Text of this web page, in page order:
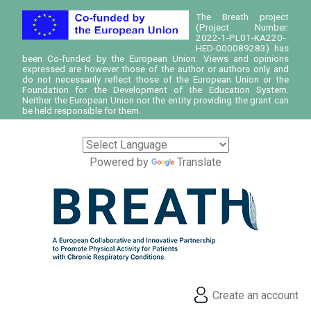
The Breath project
(Project Number:
2022-1-PL01-KA220-
HED-000089283) has
been Co-funded by the European Union. Views and opinions
expressed are however those of the author or authors only and
do not necessarily reflect those of the European Union or the
Foundation for the Development of the Education System.
Neither the European Union nor the entity providing the grant can
be held responsible for them.
Powered by Translate
Create an account